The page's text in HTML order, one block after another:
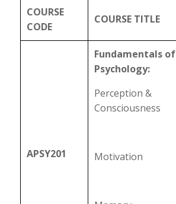
COURSE
CODE
COURSE TITLE
APSY201
Fundamentals of
Psychology:
Perception &
Consciousness
Motivation